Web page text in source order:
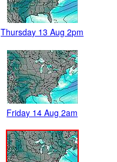
Thursday 13 Aug 2pm
Friday 14 Aug 2am